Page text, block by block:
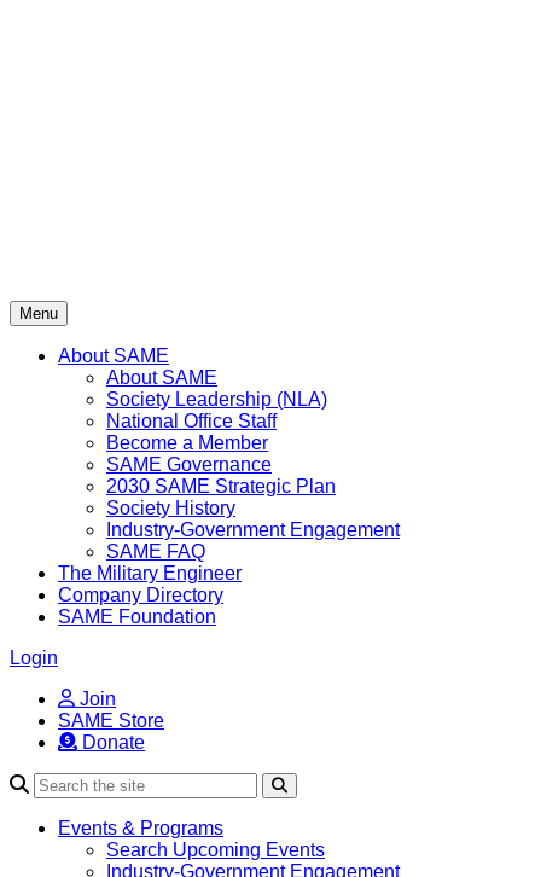
Menu
About SAME
About SAME
Society Leadership (NLA)
National Office Staff
Become a Member
SAME Governance
2030 SAME Strategic Plan
Society History
Industry-Government Engagement
SAME FAQ
The Military Engineer
Company Directory
SAME Foundation
Login
Join
SAME Store
Donate
Events & Programs
Search Upcoming Events
Industry-Government Engagement